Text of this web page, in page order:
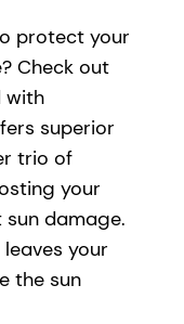
protect your
Check out
with
superior
trio of
your
damage.
your
the sun